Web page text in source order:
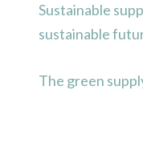
Sustainable
sustainable
The green